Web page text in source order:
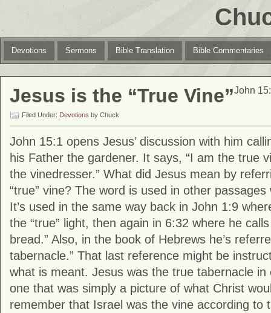
Devotions Sermons Bible Translation Bible Commentaries
John
Jesus is the “True Vine”
Filed Under: Devotions by Chuck
John 15:1 opens Jesus’ discussion with him
his Father the gardener. It says, “I am the true
the vinedresser.” What did Jesus mean by
“true” vine? The word is used in other
It’s used in the same way back in John 1:9
the “true” light, then again in 6:32 where he
bread.” Also, in the book of Hebrews he’s
tabernacle.” That last reference might be
what is meant. Jesus was the true tabernacle
one that was simply a picture of what Christ
remember that Israel was the vine according to